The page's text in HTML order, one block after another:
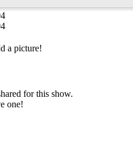
a picture!
for this show.
one!